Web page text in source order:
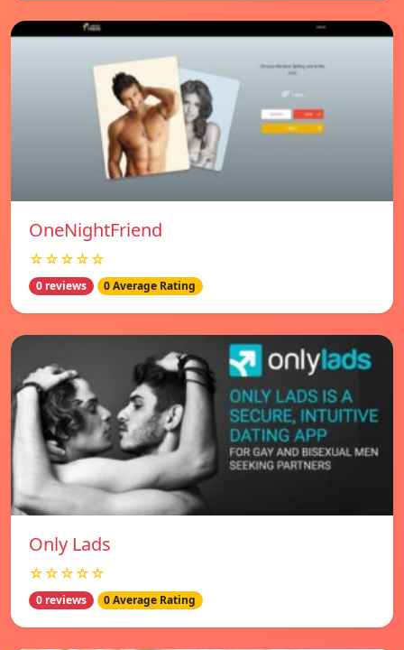
OneNightFriend
☆☆☆☆☆
0 reviews 0 Average Rating
Only Lads
☆☆☆☆☆
0 reviews 0 Average Rating